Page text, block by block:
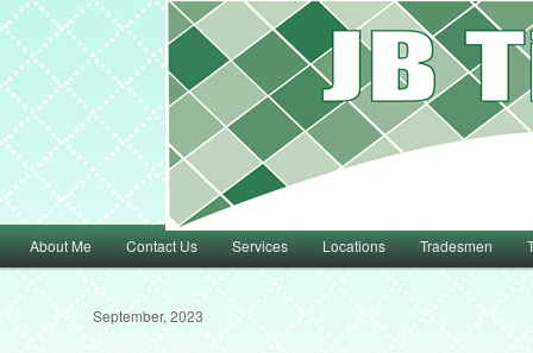
Main menuSkip to primary content
Skip to secondary content
About Me Contact Us Services Locations Tradesmen
September, 2023